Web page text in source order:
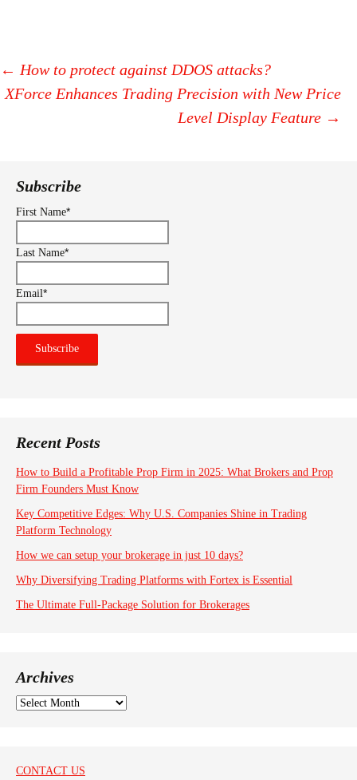
Post
← How to protect against DDOS attacks?
XForce Enhances Trading Precision with New Price
Level Display Feature →
Subscribe
First Name*
Last Name*
Email*
Recent Posts
How to Build a Profitable Prop Firm in 2025: What Brokers and Prop
Firm Founders Must Know
Key Competitive Edges: Why U.S. Companies Shine in Trading
Platform Technology
How we can setup your brokerage in just 10 days?
Why Diversifying Trading Platforms with Fortex is Essential
The Ultimate Full-Package Solution for Brokerages
Archives
A
iCONTACT US